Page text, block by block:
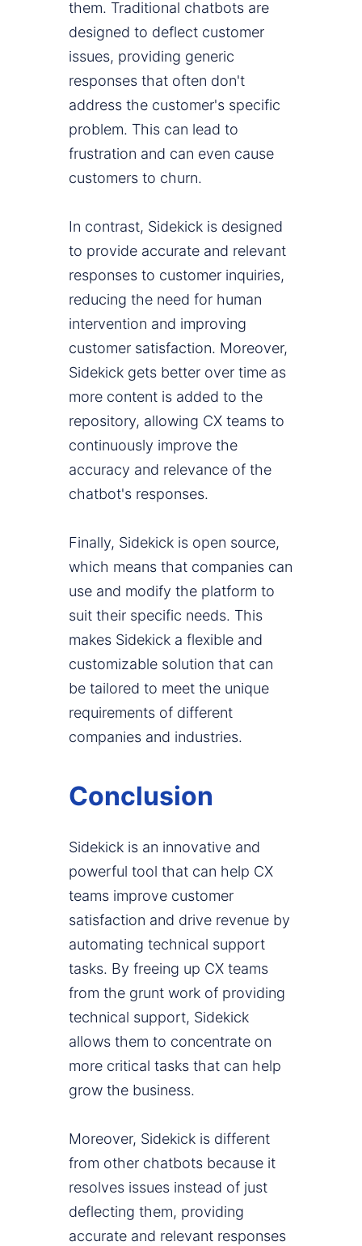
them. Traditional chatbots are
designed to deflect customer
issues, providing generic
responses that often don't
address the customer's specific
problem. This can lead to
frustration and can even cause
customers to churn.
In contrast, Sidekick is designed
to provide accurate and relevant
responses to customer inquiries,
reducing the need for human
intervention and improving
customer satisfaction. Moreover,
Sidekick gets better over time as
more content is added to the
repository, allowing CX teams to
continuously improve the
accuracy and relevance of the
chatbot's responses.
Finally, Sidekick is open source,
which means that companies can
use and modify the platform to
suit their specific needs. This
makes Sidekick a flexible and
customizable solution that can
be tailored to meet the unique
requirements of different
companies and industries.
Conclusion
Sidekick is an innovative and
powerful tool that can help CX
teams improve customer
satisfaction and drive revenue by
automating technical support
tasks. By freeing up CX teams
from the grunt work of providing
technical support, Sidekick
allows them to concentrate on
more critical tasks that can help
grow the business.
Moreover, Sidekick is different
from other chatbots because it
resolves issues instead of just
deflecting them, providing
accurate and relevant responses